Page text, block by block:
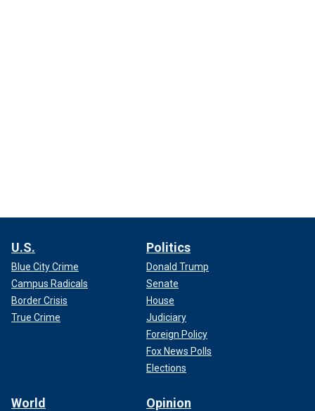
U.S.
Blue City Crime
Campus Radicals
Border Crisis
True Crime
Politics
Donald Trump
Senate
House
Judiciary
Foreign Policy
Fox News Polls
Elections
World Opinion